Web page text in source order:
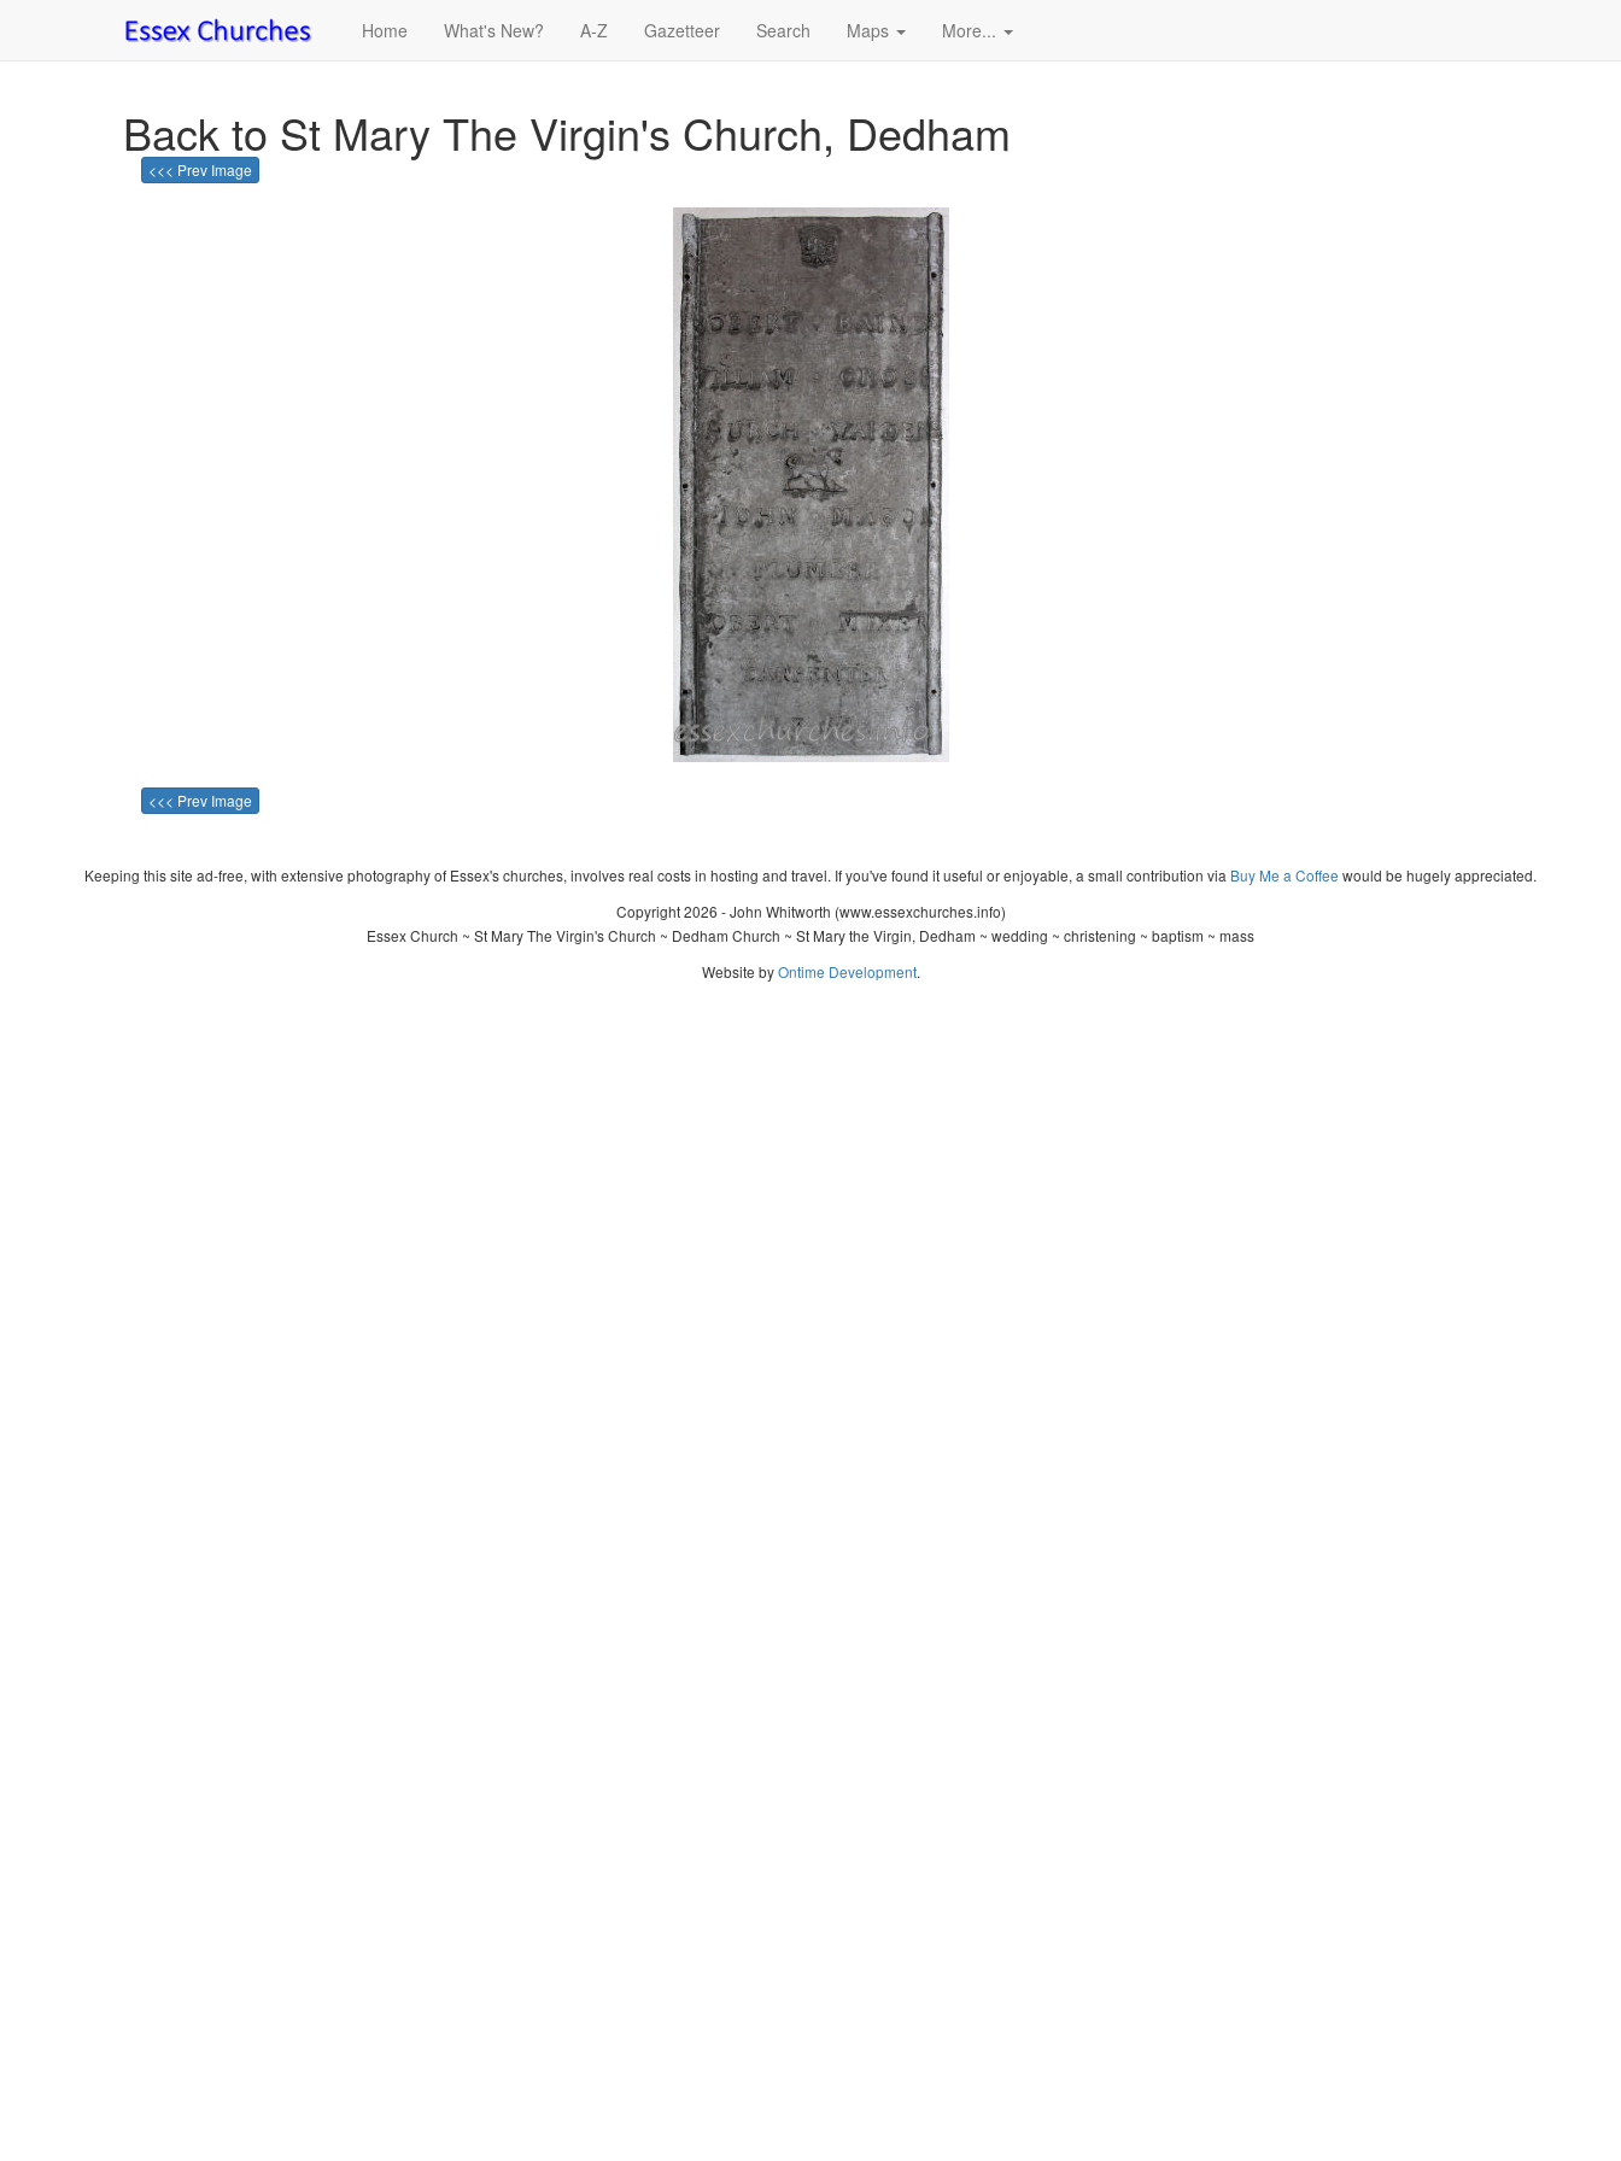
Home What's New? A-Z Gazetteer Search Maps More...
Back to St Mary The Virgin's Church, Dedham
<<< Prev Image
<<< Prev Image
Keeping this site ad-free, with extensive photography of Essex's churches, involves real costs in hosting and travel. If you've found it useful or enjoyable, a small contribution via Buy Me a Coffee would be hugely appreciated.
Copyright 2026 - John Whitworth (www.essexchurches.info)
Essex Church ~ St Mary The Virgin's Church ~ Dedham Church ~ St Mary the Virgin, Dedham ~ wedding ~ christening ~ baptism ~ mass
Website byOntime Development.